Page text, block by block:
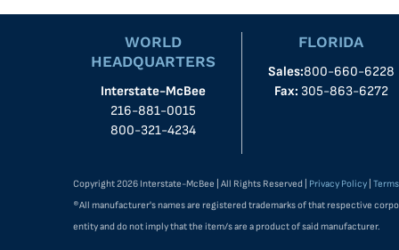
WORLD
HEADQUARTERS
Interstate-McBee
216-881-0015
800-321-4234
FLORIDA
Sales:800-660-6228
Fax: 305-863-6272
Copyright 2026 Interstate-McBee | All Rights Reserved | Privacy Policy
®All manufacturer's names are registered trademarks of that respective
entity and do not imply that the item/s are a product of said manufacturer.